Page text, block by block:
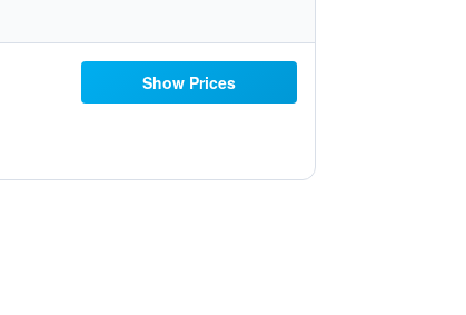
Show Prices